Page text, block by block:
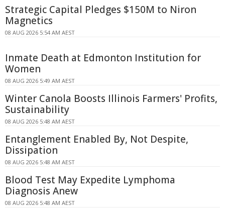
Strategic Capital Pledges $150M to Niron
Magnetics
08 AUG 2026 5:54 AM AEST
Inmate Death at Edmonton Institution for
Women
08 AUG 2026 5:49 AM AEST
Winter Canola Boosts Illinois Farmers' Profits,
Sustainability
08 AUG 2026 5:48 AM AEST
Entanglement Enabled By, Not Despite,
Dissipation
08 AUG 2026 5:48 AM AEST
Blood Test May Expedite Lymphoma
Diagnosis Anew
08 AUG 2026 5:48 AM AEST